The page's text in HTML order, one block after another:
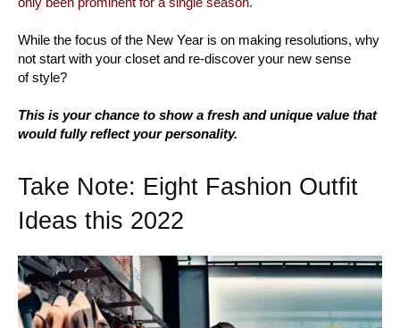
While the focus of the New Year is on making resolutions, why
not start with your closet and re-discover your new sense
of style?
This is your chance to show a fresh and unique value that
would fully reflect your personality.
Take Note: Eight Fashion Outfit
Ideas this 2022